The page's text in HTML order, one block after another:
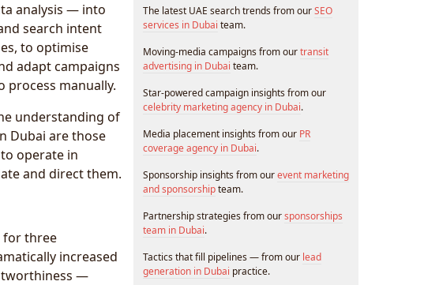
analysis — into
search intent
to optimise
adapt campaigns
process manually.
understanding of
Dubai are those
operate in
and direct them.
for three
increased
—
The latest UAE search trends from ourSEO
services in Dubai team.
Moving-media campaigns from ourtransit
advertising in Dubai team.
Star-powered campaign insights from our
celebrity marketing agency in Dubai.
Media placement insights from our PR
coverage agency in Dubai.
Sponsorship insights from ourevent marketing
and sponsorshipteam.
Partnership strategies from oursponsorships
team in Dubai.
Tactics that fill pipelines — from our lead
generation in Dubai practice.